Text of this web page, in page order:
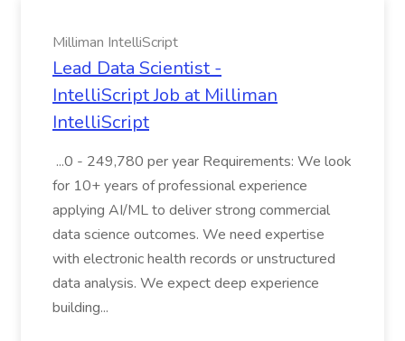
Milliman IntelliScript
Lead Data Scientist -
IntelliScript Job at Milliman
IntelliScript
...0 - 249,780 per year Requirements: We look
for 10+ years of professional experience
applying AI/ML to deliver strong commercial
data science outcomes. We need expertise
with electronic health records or unstructured
data analysis. We expect deep experience
building...